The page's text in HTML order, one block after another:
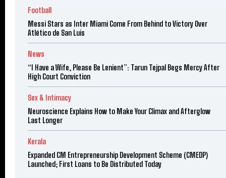
Football
Messi Stars as Inter Miami Come From Behind to Victory Over
Atlético de San Luis
News
“I Have a Wife, Please Be Lenient”: Tarun Tejpal Begs Mercy After
High Court Conviction
Sex & Intimacy
Neuroscience Explains How to Make Your Climax and Afterglow
Last Longer
Kerala
Expanded CM Entrepreneurship Development Scheme (CMEDP)
Launched; First Loans to Be Distributed Today